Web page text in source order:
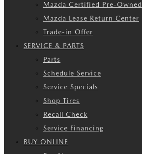
Mazda Certified Pre-
Mazda Lease Return Center
Trade-in Offer
SERVICE & PARTS
Parts
Schedule Service
Service Specials
Shop Tires
Recall Check
Service Financing
BUY ONLINE